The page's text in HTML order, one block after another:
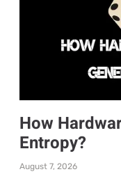
How
Entropy?
August 7, 2026